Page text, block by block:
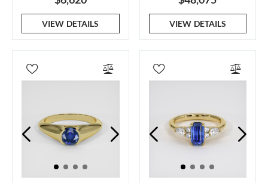
VIEW DETAILS VIEW DETAILS